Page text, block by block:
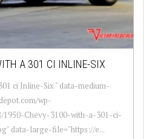
A 301 CI INLINE-SIX
ci Inline-Six " data-medium-
wp-
1950-Chevy-3100-with-a-301-ci-
data-large-file="https://e...